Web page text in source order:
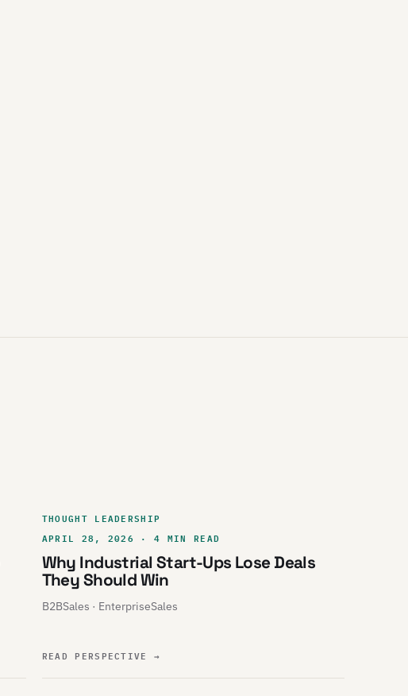
THOUGHT LEADERSHIP
APRIL 28, 2026 · 4 MIN READ
Why Industrial Start-Ups Lose Deals
They Should Win
B2BSales · EnterpriseSales
READ PERSPECTIVE→